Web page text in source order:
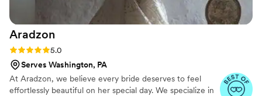
Aradzon
Rating: 5.0 (16 reviews)
5.0
Serves Washington, PA
At Aradzon, we believe every bride deserves to feel
effortlessly beautiful on her special day. We specialize in